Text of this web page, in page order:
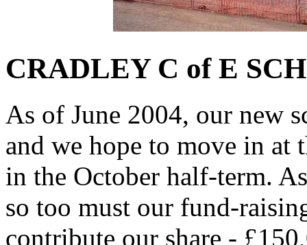
CRADLEY C of E
As of June 2004, our new
and we hope to move in at
in the October half-term.
so too must our fund-
contribute our share -